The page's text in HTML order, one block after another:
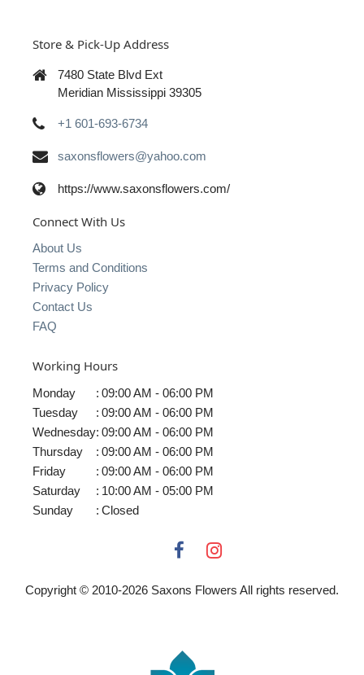
Store & Pick-Up Address
7480 State Blvd Ext
Meridian Mississippi 39305
+1 601-693-6734
saxonsflowers@yahoo.com
https://www.saxonsflowers.com/
Connect With Us
About Us
Terms and Conditions
Privacy Policy
Contact Us
FAQ
Working Hours
Monday : 09:00 AM - 06:00 PM
Tuesday
: 09:00 AM - 06:00 PM
Wednesday: 09:00 AM - 06:00 PM
Thursday
: 09:00 AM - 06:00 PM
Friday
: 09:00 AM - 06:00 PM
Saturday
: 10:00 AM - 05:00 PM
Sunday
: Closed
Copyright © 2010-2026 Saxons Flowers All rights reserved.